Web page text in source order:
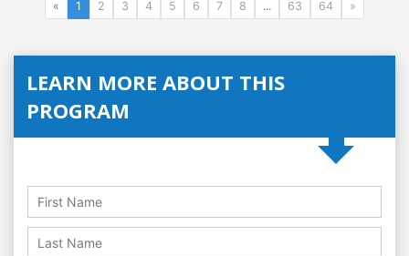
« 1 2 3 4 5 6 7 8 ... 63 64 »
LEARN MORE ABOUT THIS
PROGRAM